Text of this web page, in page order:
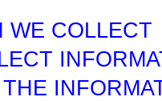
WE COLLECT